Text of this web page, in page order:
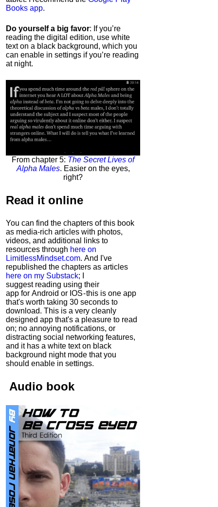
Books app.
Do yourself a big favor: If you’re
reading the digital edition, use white
text on a black background, which you
can enable in settings if you’re reading
at night.
From chapter 5: The Secret Lives of
Alpha Males. Easier on the eyes,
right?
Read it online
You can find the chapters of this book
as media-rich articles with photos,
videos, and additional links to
resources through here on
LimitlessMindset.com. And I've
republished the chapters as articles
here on my Substack; I
suggest reading using their
app for Android or IOS - this is one app
that's worth taking 30 seconds to
download. This is a very cleanly
designed app that's a pleasure to read
on; no annoying notifications, or
distracting social networking features,
and it has a white text on black
background night mode that you
should enable in settings.
Audio book